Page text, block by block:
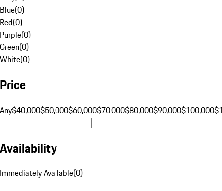
Blue(0)
Red(0)
Purple(0)
Green(0)
White(0)
Price
Any$40,000$50,000$60,000$70,000$80,000$90,000$100,000
Availability
Immediately Available(0)